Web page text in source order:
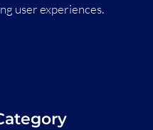
user experiences.